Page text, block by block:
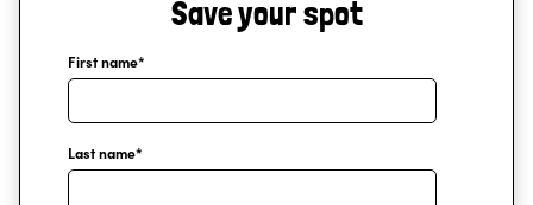
Save your spot
First name*
Last name*